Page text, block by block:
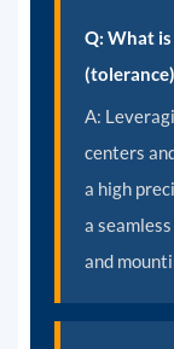
Q: What
A:
centers
a high
a
and